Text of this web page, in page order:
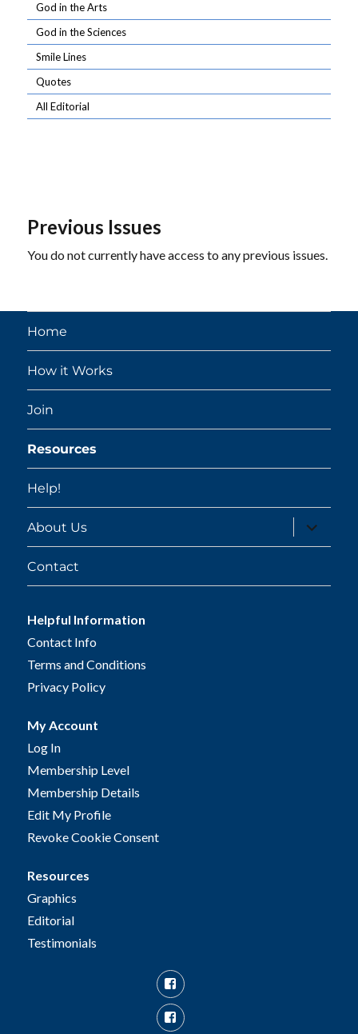
God in the Arts
God in the Sciences
Smile Lines
Quotes
All Editorial
Previous Issues
You do not currently have access to any previous issues.
Home
How it Works
Join
Resources
Help!
About Us
expand
child
menu
Contact
Helpful Information
Contact Info
Terms and Conditions
Privacy Policy
My Account
Log In
Membership Level
Membership Details
Edit My Profile
Revoke Cookie Consent
Resources
Graphics
Editorial
Testimonials
Facebook
Facebook